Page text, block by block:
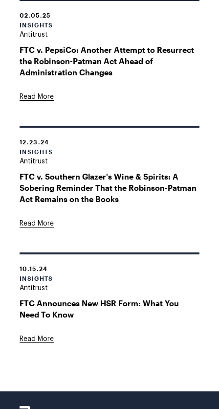
02.05.25
INSIGHTS
Antitrust
FTC v. PepsiCo: Another Attempt to Resurrect
the Robinson-Patman Act Ahead of
Administration Changes
Read More
12.23.24
INSIGHTS
Antitrust
FTC v. Southern Glazer's Wine & Spirits: A
Sobering Reminder That the Robinson-Patman
Act Remains on the Books
Read More
10.15.24
INSIGHTS
Antitrust
FTC Announces New HSR Form: What You
Need To Know
Read More